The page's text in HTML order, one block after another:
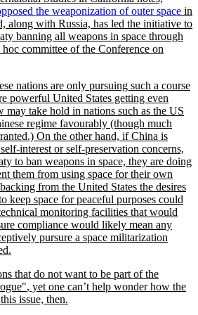
the weaponization of outer space in
along with Russia, has led the initiative to
banning all weapons in space through
committee of the Conference on
nations are only pursuing such a course
powerful United States getting even
take hold in nations such as the US
regime favourably (though much
On the other hand, if China is
interest or self-preservation concerns,
to ban weapons in space, they are doing
them from using space for their own
from the United States the desires
keep space for peaceful purposes could
monitoring facilities that would
compliance would likely mean any
pursure a space militarization
that do not want to be part of the
, yet one can’t help wonder how the
issue, then.